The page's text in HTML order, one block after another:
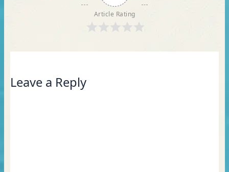
Article Rating
Leave a Reply